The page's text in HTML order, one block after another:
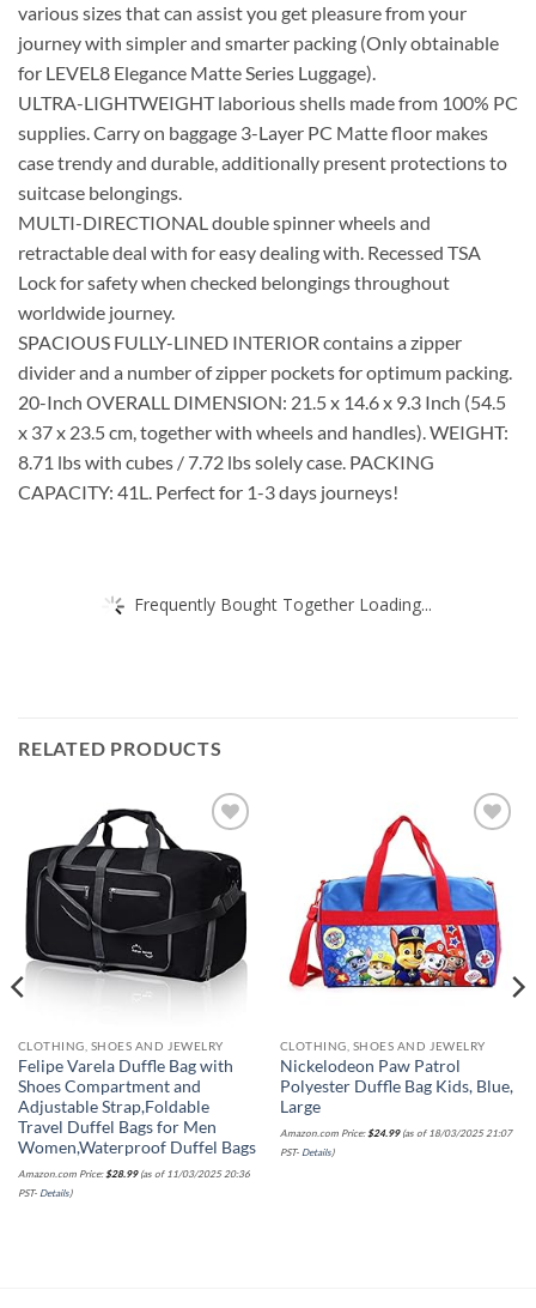
various sizes that can assist you get pleasure from your
journey with simpler and smarter packing (Only obtainable
for LEVEL8 Elegance Matte Series Luggage).
ULTRA-LIGHTWEIGHT laborious shells made from 100% PC
supplies. Carry on baggage 3-Layer PC Matte floor makes
case trendy and durable, additionally present protections to
suitcase belongings.
MULTI-DIRECTIONAL double spinner wheels and
retractable deal with for easy dealing with. Recessed TSA
Lock for safety when checked belongings throughout
worldwide journey.
SPACIOUS FULLY-LINED INTERIOR contains a zipper
divider and a number of zipper pockets for optimum packing.
20-Inch OVERALL DIMENSION: 21.5 x 14.6 x 9.3 Inch (54.5
x 37 x 23.5 cm, together with wheels and handles). WEIGHT:
8.71 lbs with cubes / 7.72 lbs solely case. PACKING
CAPACITY: 41L. Perfect for 1-3 days journeys!
Frequently Bought Together Loading...
RELATED PRODUCTS
wishlist
CLOTHING, SHOES AND JEWELRY
Felipe Varela Duffle Bag with
Shoes Compartment and
Adjustable Strap,Foldable
Travel Duffel Bags for Men
Women,Waterproof Duffel Bags
Amazon.com Price:$28.99(as of 11/03/2025 20:36
PST- Details)
CLOTHING, SHOES AND JEWELRY
Nickelodeon Paw Patrol
Polyester Duffle Bag Kids, Blue,
Large
Amazon.com Price:$24.99(as of 18/03/2025 21:07
PST- Details)